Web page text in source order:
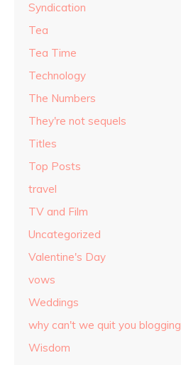
Syndication
Tea
Tea Time
Technology
The Numbers
They're not sequels
Titles
Top Posts
travel
TV and Film
Uncategorized
Valentine's Day
vows
Weddings
why can't we quit you blogging
Wisdom